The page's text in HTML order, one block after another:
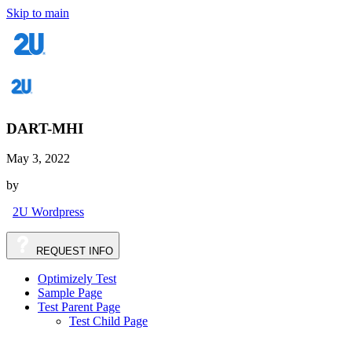
Skip to main
DART-MHI
May 3, 2022
by
2U Wordpress
REQUEST INFO
Optimizely Test
Sample Page
Test Parent Page
Test Child Page